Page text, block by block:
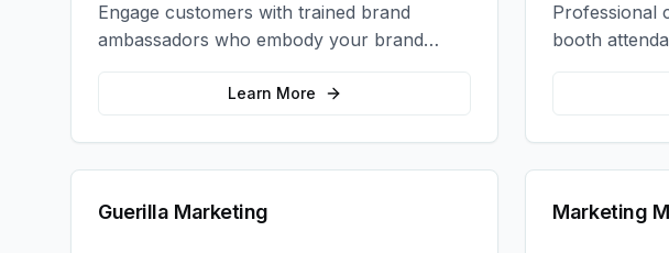
Engage customers with trained brand
ambassadors who embody your brand
values and create authentic connections at
events, retail locations, and activations.
Learn More
Professional
booth
product
trade show
Guerilla Marketing Marketing